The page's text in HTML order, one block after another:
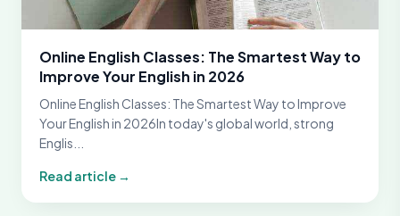
Online English Classes: The Smartest Way to
Improve Your English in 2026
Online English Classes: The Smartest Way to Improve
Your English in 2026In today's global world, strong
Englis...
Read article →